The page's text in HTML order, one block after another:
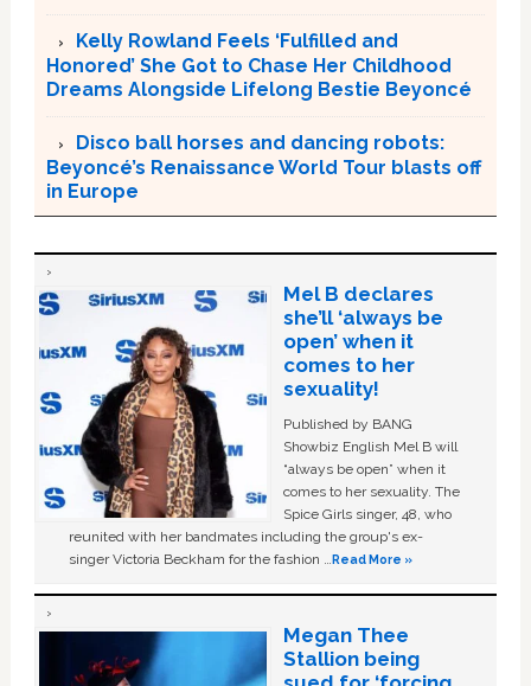
Kelly Rowland Feels ‘Fulfilled and
Honored’ She Got to Chase Her Childhood
Dreams Alongside Lifelong Bestie Beyoncé
Disco ball horses and dancing robots:
Beyoncé’s Renaissance World Tour blasts off
in Europe
Mel B declares
she’ll ‘always be
open’ when it
comes to her
sexuality!
Published by BANG
Showbiz English Mel B will
“always be open” when it
comes to her sexuality. The
Spice Girls singer, 48, who
reunited with her bandmates including the group's ex-
singer Victoria Beckham for the fashion …Read More »
Megan Thee
Stallion being